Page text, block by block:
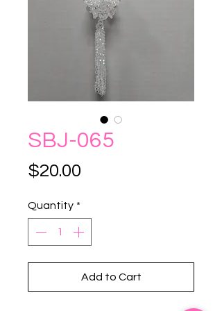
SBJ-065
$20.00
Quantity *
Add to Cart